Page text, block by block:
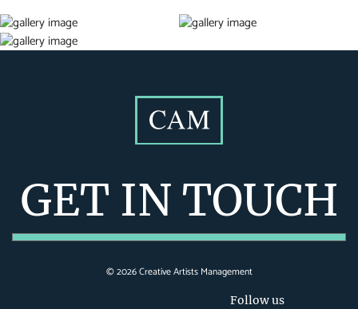
GET IN TOUCH
©2026Creative Artists Management
Follow us